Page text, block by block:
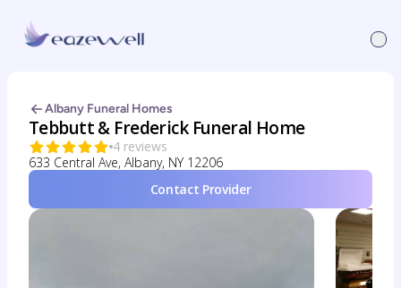
Albany Funeral Homes
Tebbutt & Frederick Funeral Home
4 reviews
633 Central Ave, Albany, NY 12206
Contact Provider